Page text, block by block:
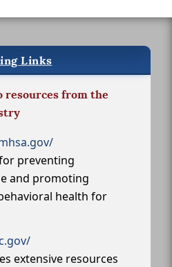
Links
from the
preventing
and promoting
health for
extensive resources